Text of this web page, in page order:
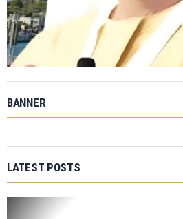
BANNER
LATEST POSTS